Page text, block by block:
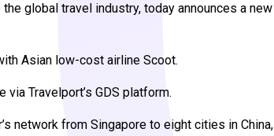
global travel industry, today announces a new
Asian low-cost airline Scoot.
Travelport’s GDS platform.
network from Singapore to eight cities in China,